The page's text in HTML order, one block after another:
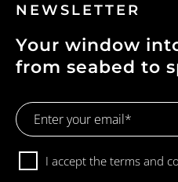
NEWSLETTER
Your window
from seabed to
Email
Address
ConsentI accept the terms and